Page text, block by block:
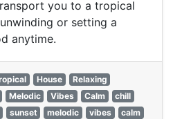
you to a tropical
or setting a
anytime.
House
Relaxing
Melodic Vibes Calm
chill
sunset melodic vibes calm